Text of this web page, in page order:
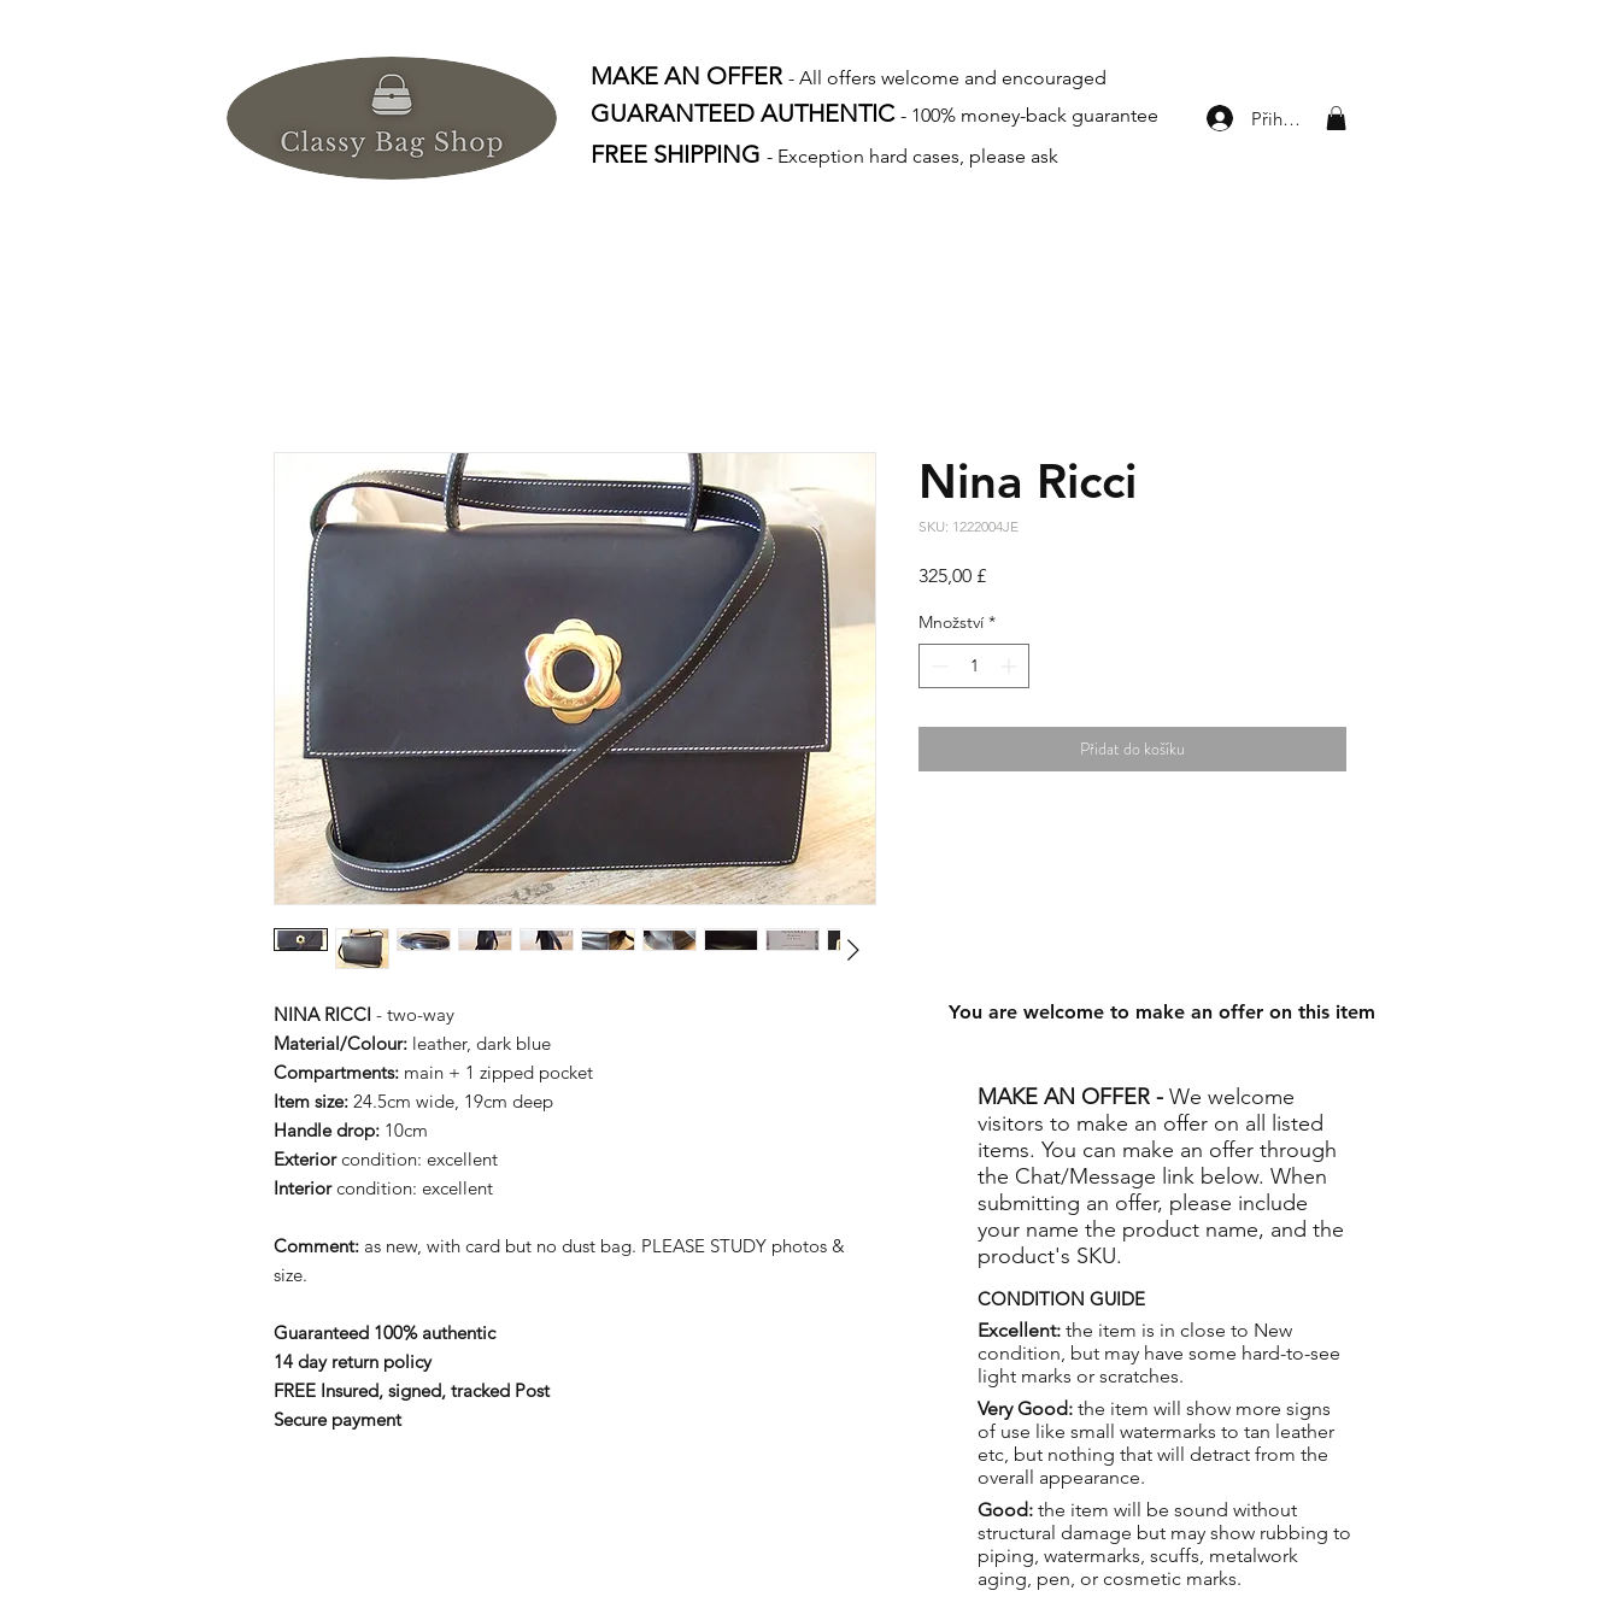
MAKE AN OFFER - All offers welcome and encouraged
GUARANTEED AUTHENTIC - 100% money-back guarantee
FREE SHIPPING - Exception hard cases, please ask
Přihlásit se
NINA RICCI - two-way
Material/Colour: leather, dark blue
Compartments: main + 1 zipped pocket
Item size: 24.5cm wide, 19cm deep
Handle drop: 10cm
Exteriorcondition: excellent
Interiorcondition: excellent
Comment: as new, with card but no dust bag. PLEASE STUDY photos &
size.
Guaranteed 100% authentic
14 day return policy
FREE Insured, signed, tracked Post
Secure payment
Nina Ricci
SKU: 1222004JE
325,00 £Cena
Množství *
Přidat do košíku
MAKE AN OFFER - We welcome
visitors to make an offer on all listed
items. You can make an offer through
the Chat/Message link below. When
submitting an offer, please include
your name the product name, and the
product's SKU.
CONDITION GUIDE
Excellent: the item is in close to New
condition, but may have some hard-to-see
light marks or scratches.
Very Good: the item will show more signs
of use like small watermarks to tan leather
etc, but nothing that will detract from the
overall appearance.
Good: the item will be sound without
structural damage but may show rubbing to
piping, watermarks, scuffs, metalwork
aging, pen, or cosmetic marks.
You are welcome to make an offer on this item